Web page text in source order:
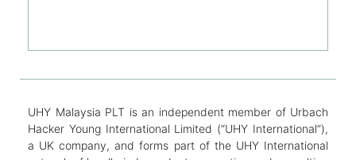
UHY Malaysia PLT is an independent member of Urbach
Hacker Young International Limited (“UHY International”),
a UK company, and forms part of the UHY International